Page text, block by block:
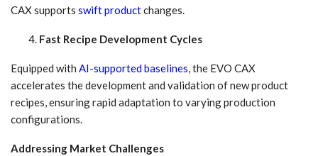
CAX supports swift productchanges.
Fast Recipe Development Cycles
Equipped with AI-supported baselines, the EVO CAX
accelerates the development and validation of new product
recipes, ensuring rapid adaptation to varying production
configurations.
Addressing Market Challenges